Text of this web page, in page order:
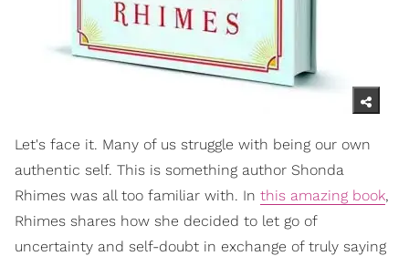
Let's face it. Many of us struggle with being our own
authentic self. This is something author Shonda
Rhimes was all too familiar with. In this amazing book,
Rhimes shares how she decided to let go of
uncertainty and self-doubt in exchange of truly saying